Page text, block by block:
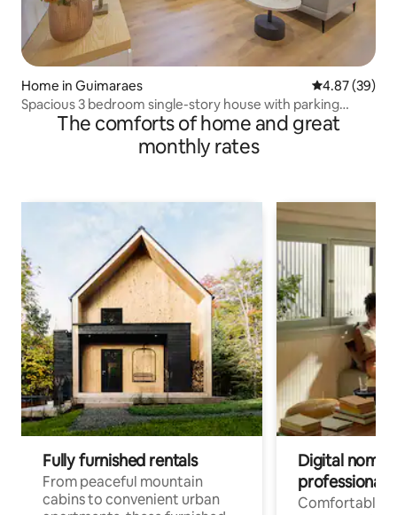
Home in Guimaraes 4.87 out of 5
4.87 (39)
Spacious 3 bedroom single-story house with parking
The comforts of home and great
monthly rates
Fully furnished rentals
From peaceful mountain
cabins to convenient urban
Digital
professionals
Comfortable